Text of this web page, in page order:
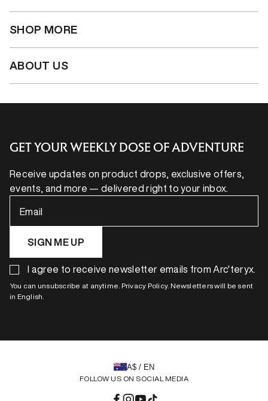
SHOP MORE
ABOUT US
GET YOUR WEEKLY DOSE OF ADVENTURE
Receive updates on product drops, exclusive offers,
events, and more — delivered right to your inbox.
Email
SIGN ME UP
I agree to receive newsletter emails from Arc'teryx.
You can unsubscribe at anytime. Privacy Policy. Newsletters will be sent
in English.
FOLLOW US ON SOCIAL MEDIA
A$ / EN